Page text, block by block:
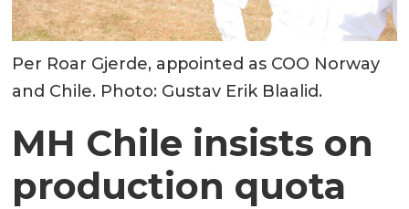
Per Roar Gjerde, appointed as COO Norway
and Chile. Photo: Gustav Erik Blaalid.
MH Chile insists on
production quota